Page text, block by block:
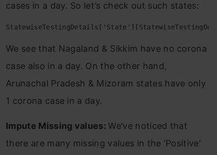
cases in a day. So let’s check out such states:
We see that Nagaland & Sikkim have no corona
case also in a day. On the other hand,
Arunachal Pradesh & Mizoram states have only
1 corona case in a day.
Impute Missing values:We’ve noticed that
there are many missing values in the ‘Positive’